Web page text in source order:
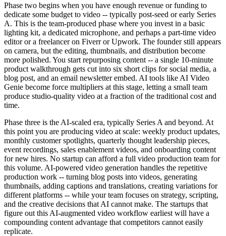
Phase two begins when you have enough revenue or funding to
dedicate some budget to video -- typically post-seed or early Series
A. This is the team-produced phase where you invest in a basic
lighting kit, a dedicated microphone, and perhaps a part-time video
editor or a freelancer on Fiverr or Upwork. The founder still appears
on camera, but the editing, thumbnails, and distribution become
more polished. You start repurposing content -- a single 10-minute
product walkthrough gets cut into six short clips for social media, a
blog post, and an email newsletter embed. AI tools like AI Video
Genie become force multipliers at this stage, letting a small team
produce studio-quality video at a fraction of the traditional cost and
time.
Phase three is the AI-scaled era, typically Series A and beyond. At
this point you are producing video at scale: weekly product updates,
monthly customer spotlights, quarterly thought leadership pieces,
event recordings, sales enablement videos, and onboarding content
for new hires. No startup can afford a full video production team for
this volume. AI-powered video generation handles the repetitive
production work -- turning blog posts into videos, generating
thumbnails, adding captions and translations, creating variations for
different platforms -- while your team focuses on strategy, scripting,
and the creative decisions that AI cannot make. The startups that
figure out this AI-augmented video workflow earliest will have a
compounding content advantage that competitors cannot easily
replicate.